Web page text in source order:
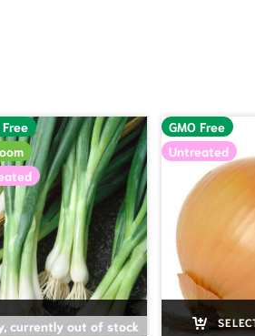
Free
currently out of stock
SELECT OPTIONS
GMO Free
Untreated